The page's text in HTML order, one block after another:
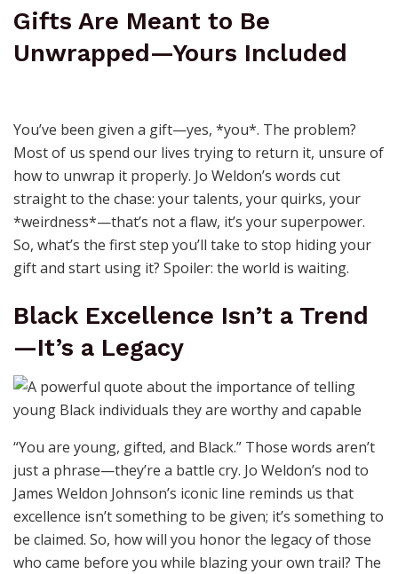
Gifts Are Meant to Be
Unwrapped—Yours Included
You’ve been given a gift—yes, *you*. The problem?
Most of us spend our lives trying to return it, unsure of
how to unwrap it properly. Jo Weldon’s words cut
straight to the chase: your talents, your quirks, your
*weirdness*—that’s not a flaw, it’s your superpower.
So, what’s the first step you’ll take to stop hiding your
gift and start using it? Spoiler: the world is waiting.
Black Excellence Isn’t a Trend
—It’s a Legacy
“You are young, gifted, and Black.” Those words aren’t
just a phrase—they’re a battle cry. Jo Weldon’s nod to
James Weldon Johnson’s iconic line reminds us that
excellence isn’t something to be given; it’s something to
be claimed. So, how will you honor the legacy of those
who came before you while blazing your own trail? The